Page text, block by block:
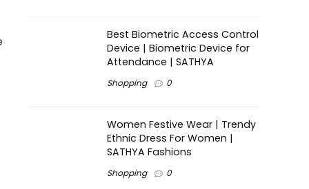
Best Biometric Access Control
Device | Biometric Device for
Attendance | SATHYA
Shopping 0
Women Festive Wear | Trendy
Ethnic Dress For Women |
SATHYA Fashions
Shopping 0